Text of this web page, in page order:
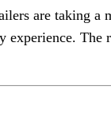
are taking a
experience. The